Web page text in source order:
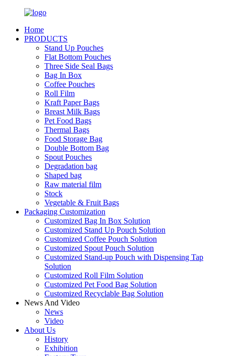
Home
PRODUCTS
Stand Up Pouches
Flat Bottom Pouches
Three Side Seal Bags
Bag In Box
Coffee Pouches
Roll Film
Kraft Paper Bags
Breast Milk Bags
Pet Food Bags
Thermal Bags
Food Storage Bag
Double Bottom Bag
Spout Pouches
Degradation bag
Shaped bag
Raw material film
Stock
Vegetable & Fruit Bags
Packaging Customization
Customized Bag In Box Solution
Customized Stand Up Pouch Solution
Customized Coffee Pouch Solution
Customized Spout Pouch Solution
Customized Stand-up Pouch with Dispensing Tap
Solution
Customized Roll Film Solution
Customized Pet Food Bag Solution
Customized Recyclable Bag Solution
News And Video
News
Video
About Us
History
Exhibition